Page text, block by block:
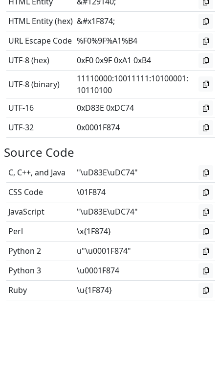
HTML Entity (hex) &#x1F874;
URL Escape Code %F0%9F%A1%B4
UTF-8 (hex)
0xF0 0x9F 0xA1 0xB4
UTF-8 (binary)
11110000:10011111:10100001:
10110100
UTF-16
0xD83E 0xDC74
UTF-32
0x0001F874
Source Code
C, C++, and Java
"\uD83E\uDC74"
CSS Code
\01F874
JavaScript
"\uD83E\uDC74"
Perl
\x{1F874}
Python 2
u"\u0001F874"
Python 3
\u0001F874
Ruby
\u{1F874}